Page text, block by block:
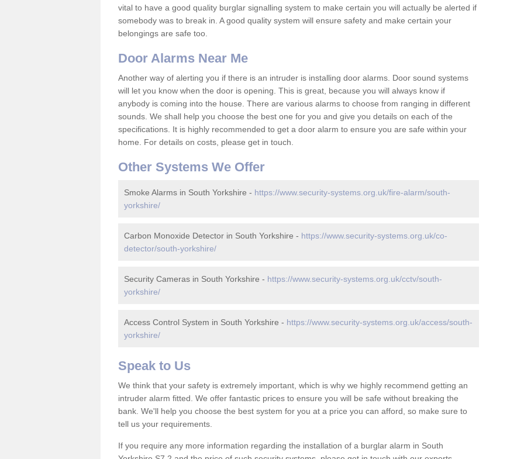
vital to have a good quality burglar signalling system to make certain you will actually be alerted if
somebody was to break in. A good quality system will ensure safety and make certain your
belongings are safe too.
Door Alarms Near Me
Another way of alerting you if there is an intruder is installing door alarms. Door sound systems
will let you know when the door is opening. This is great, because you will always know if
anybody is coming into the house. There are various alarms to choose from ranging in different
sounds. We shall help you choose the best one for you and give you details on each of the
specifications. It is highly recommended to get a door alarm to ensure you are safe within your
home. For details on costs, please get in touch.
Other Systems We Offer
Smoke Alarms in South Yorkshire - https://www.security-systems.org.uk/fire-alarm/south-
yorkshire/
Carbon Monoxide Detector in South Yorkshire - https://www.security-systems.org.uk/co-
detector/south-yorkshire/
Security Cameras in South Yorkshire - https://www.security-systems.org.uk/cctv/south-
yorkshire/
Access Control System in South Yorkshire - https://www.security-systems.org.uk/access/south-
yorkshire/
Speak to Us
We think that your safety is extremely important, which is why we highly recommend getting an
intruder alarm fitted. We offer fantastic prices to ensure you will be safe without breaking the
bank. We'll help you choose the best system for you at a price you can afford, so make sure to
tell us your requirements.
If you require any more information regarding the installation of a burglar alarm in South